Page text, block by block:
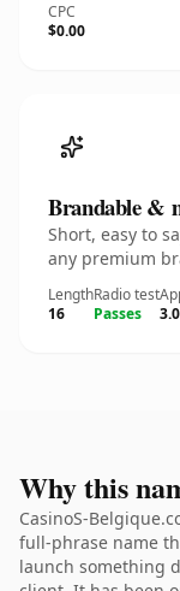
CPC
$0.00
Brandable &
Short, easy to
any premium
Length
16
Radio test
Passes
3.0
Why this
CasinoS-
full-phrase name
launch something